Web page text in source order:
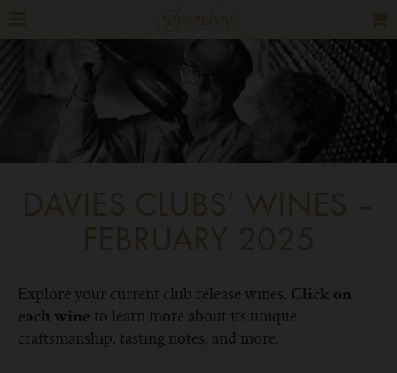
Explore your current club release wines. Click on
each wine to learn more about its unique
craftsmanship, tasting notes, and more.